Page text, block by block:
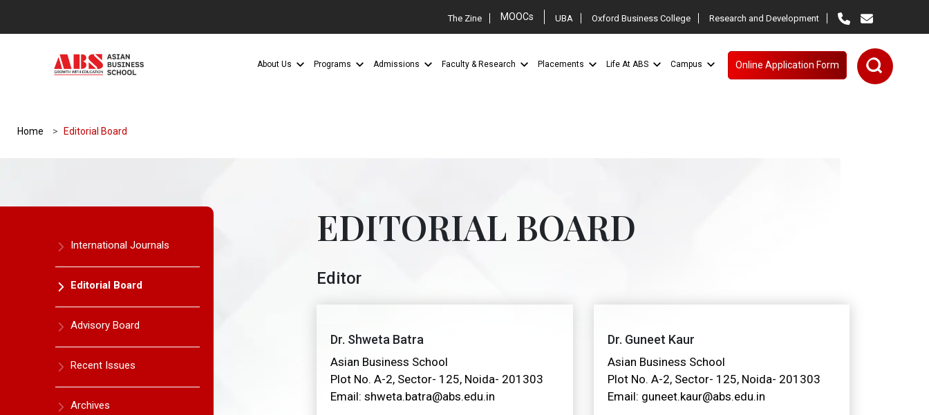
The Zine MOOCs UBA Oxford Business College Research and Development
About Us Programs Admissions Faculty & Research Placements Life At ABS Campus Online Application Form
Home Editorial Board
International Journals
Editorial Board
Advisory Board
Recent Issues
Archives
EDITORIAL BOARD
Editor
Dr. Shweta Batra
Asian Business School
Plot No. A-2, Sector- 125, Noida- 201303
Email: shweta.batra@abs.edu.in
Dr. Guneet Kaur
Asian Business School
Plot No. A-2, Sector- 125, Noida- 201303
Email: guneet.kaur@abs.edu.in